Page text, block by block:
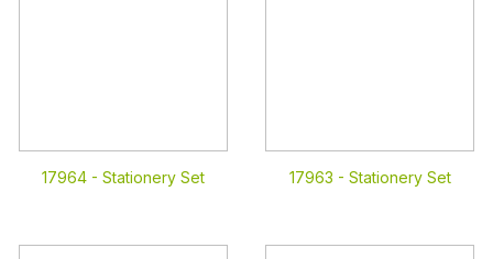
17964 - Stationery Set 17963 - Stationery Set